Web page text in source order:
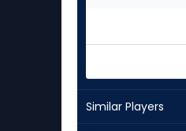
Similar Players